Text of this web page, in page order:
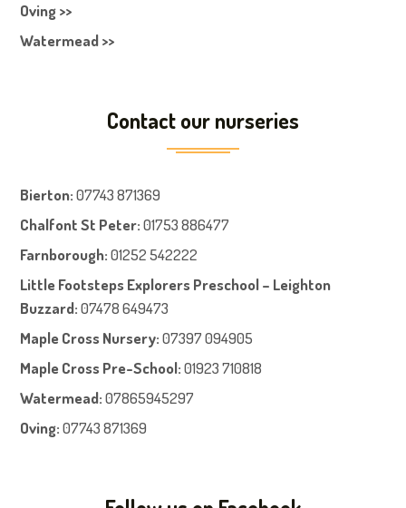
Oving >>
Watermead >>
Contact our nurseries
Bierton: 07743 871369
Chalfont St Peter: 01753 886477
Farnborough: 01252 542222
Little Footsteps Explorers Preschool – Leighton
Buzzard:07478 649473
Maple Cross Nursery: 07397 094905
Maple Cross Pre-School: 01923 710818
Watermead: 07865945297
Oving: 07743 871369